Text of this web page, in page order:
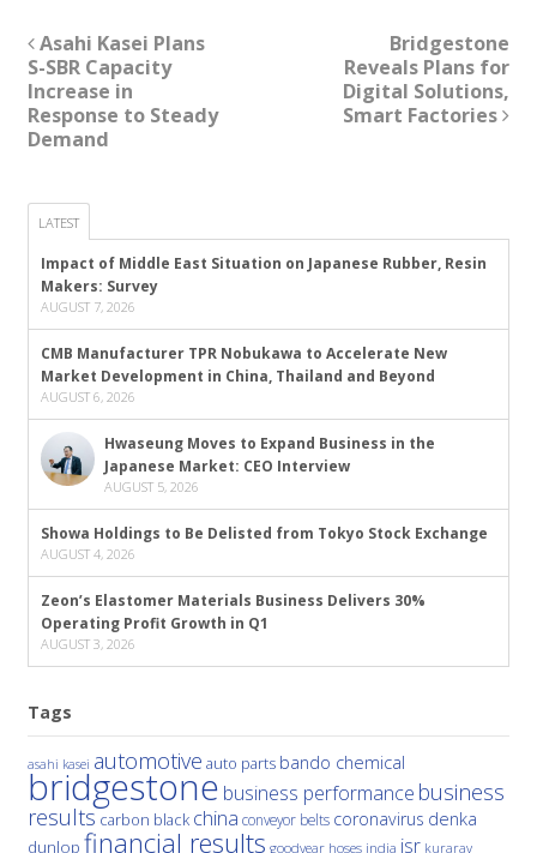
Asahi Kasei Plans
S-SBR Capacity
Increase in
Response to Steady
Demand
Bridgestone
Reveals Plans for
Digital Solutions,
Smart Factories
LATEST
Impact of Middle East Situation on Japanese Rubber, Resin
Makers: Survey
AUGUST 7, 2026
CMB Manufacturer TPR Nobukawa to Accelerate New
Market Development in China, Thailand and Beyond
AUGUST 6, 2026
Hwaseung Moves to Expand Business in the
Japanese Market: CEO Interview
AUGUST 5, 2026
Showa Holdings to Be Delisted from Tokyo Stock Exchange
AUGUST 4, 2026
Zeon’s Elastomer Materials Business Delivers 30%
Operating Profit Growth in Q1
AUGUST 3, 2026
Tags
asahi kasei automotive auto parts bando chemical
bridgestone business performance business
results carbon black china conveyor belts coronavirus denka
dunlop financial results goodyear hoses india jsr kuraray